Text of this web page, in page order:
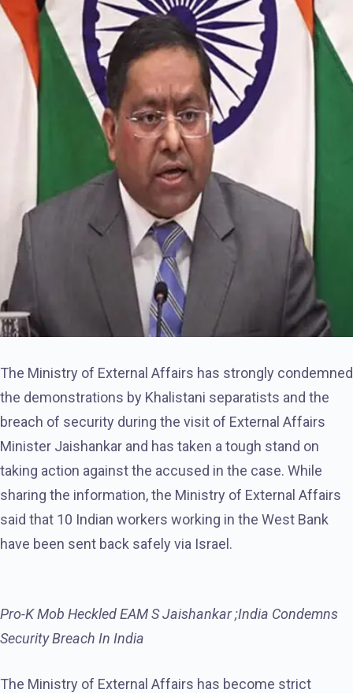
The Ministry of External Affairs has strongly condemned
the demonstrations by Khalistani separatists and the
breach of security during the visit of External Affairs
Minister Jaishankar and has taken a tough stand on
taking action against the accused in the case. While
sharing the information, the Ministry of External Affairs
said that 10 Indian workers working in the West Bank
have been sent back safely via Israel.
Pro-K Mob Heckled EAM S Jaishankar ;India Condemns
Security Breach In India
The Ministry of External Affairs has become strict